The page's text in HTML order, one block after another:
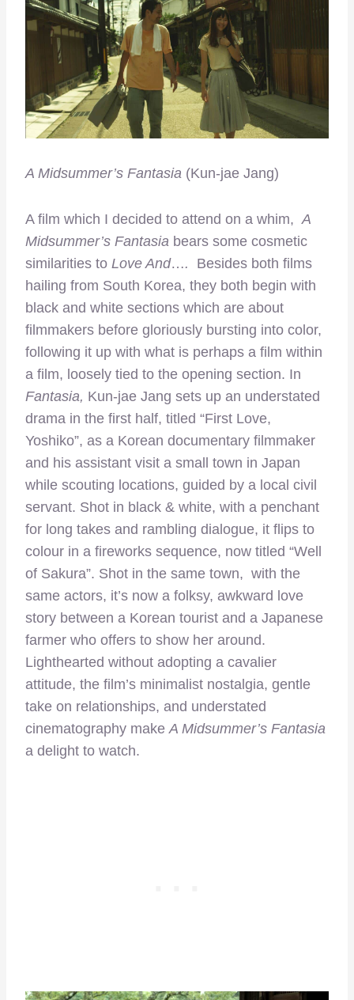
A Midsummer’s Fantasia (Kun-jae Jang)
A film which I decided to attend on a whim, A
Midsummer’s Fantasia bears some cosmetic
similarities to Love And….
Besides both films
hailing from South Korea, they both begin with
black and white sections which are about
filmmakers before gloriously bursting into color,
following it up with what is perhaps a film within
a film, loosely tied to the opening section. In
Fantasia, Kun-jae Jang sets up an understated
drama in the first half, titled “First Love,
Yoshiko”, as a Korean documentary filmmaker
and his assistant visit a small town in Japan
while scouting locations, guided by a local civil
servant. Shot in black & white, with a penchant
for long takes and rambling dialogue, it flips to
colour in a fireworks sequence, now titled “Well
of Sakura”. Shot in the same town, with the
same actors, it’s now a folksy, awkward love
story between a Korean tourist and a Japanese
farmer who offers to show her around.
Lighthearted without adopting a cavalier
attitude, the film’s minimalist nostalgia, gentle
take on relationships, and understated
cinematography makeA Midsummer’s Fantasia
a delight to watch.